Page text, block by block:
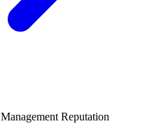
Reputation